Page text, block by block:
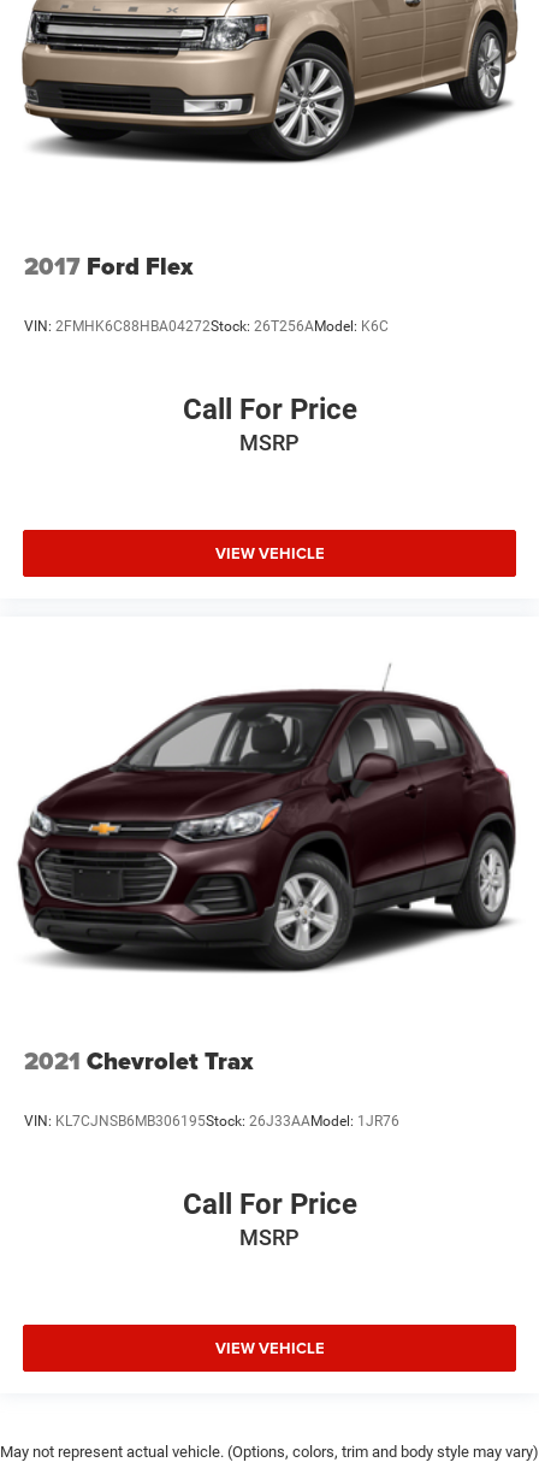
2017 Ford Flex
VIN: 2FMHK6C88HBA04272Stock: 26T256AModel: K6C
Call For Price
MSRP
VIEW VEHICLE
2021 Chevrolet Trax
VIN: KL7CJNSB6MB306195Stock: 26J33AAModel: 1JR76
Call For Price
MSRP
VIEW VEHICLE
May not represent actual vehicle. (Options, colors, trim and body style may vary)